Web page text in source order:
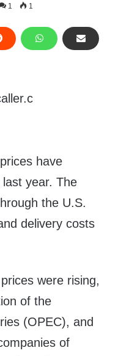
1 1
have
year. The
the U.S.
delivery costs
were rising,
of the
(OPEC), and
of